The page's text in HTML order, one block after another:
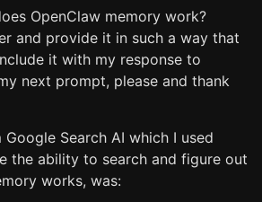
OpenClaw memory work?
and provide it in such a way that
it with my response to
next prompt, please and thank
Search AI which I used
the ability to search and figure out
works, was: